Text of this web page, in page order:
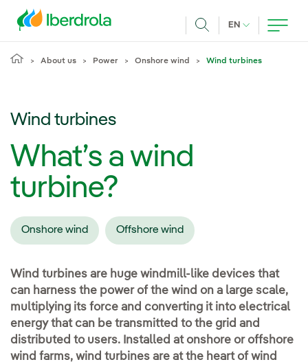
EN CURRENT
About us Power Onshore wind Wind turbines
Wind turbines
What’s a wind
turbine?
Onshore wind Offshore wind
Wind turbines are huge windmill-like devices that
can harness the power of the wind on a large scale,
multiplying its force and converting it into electrical
energy that can be transmitted to the grid and
distributed to users. Installed at onshore or offshore
wind farms, wind turbines are at the heart of wind